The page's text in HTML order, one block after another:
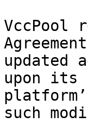
VccPool
updated
upon its
such